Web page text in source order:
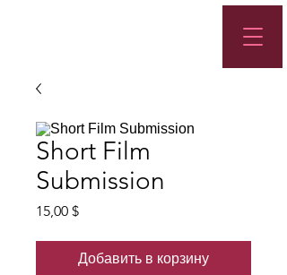
Short Film
Submission
15,00 $Цена
Добавить в корзину